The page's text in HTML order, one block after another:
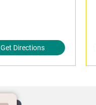
Get Directions